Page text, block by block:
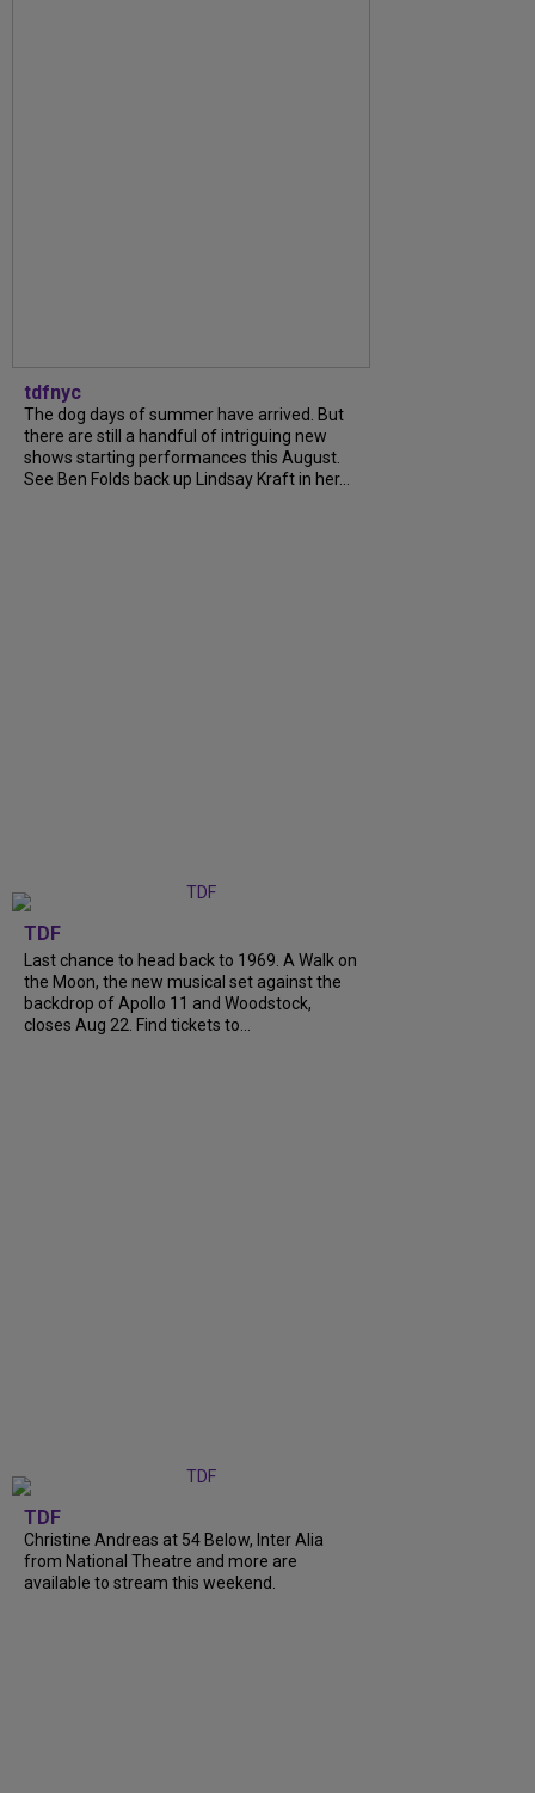
tdfnyc
The dog days of summer have arrived. But
there are still a handful of intriguing new
shows starting performances this August.
See Ben Folds back up Lindsay Kraft in her...
TDF
Last chance to head back to 1969. A Walk on
the Moon, the new musical set against the
backdrop of Apollo 11 and Woodstock,
closes Aug 22. Find tickets to...
TDF
Christine Andreas at 54 Below, Inter Alia
from National Theatre and more are
available to stream this weekend.